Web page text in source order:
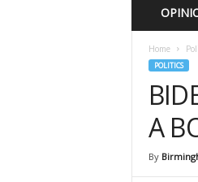
Home
POLITICS
A
By